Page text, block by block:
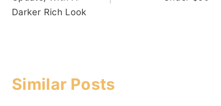
Darker Rich Look
Similar Posts